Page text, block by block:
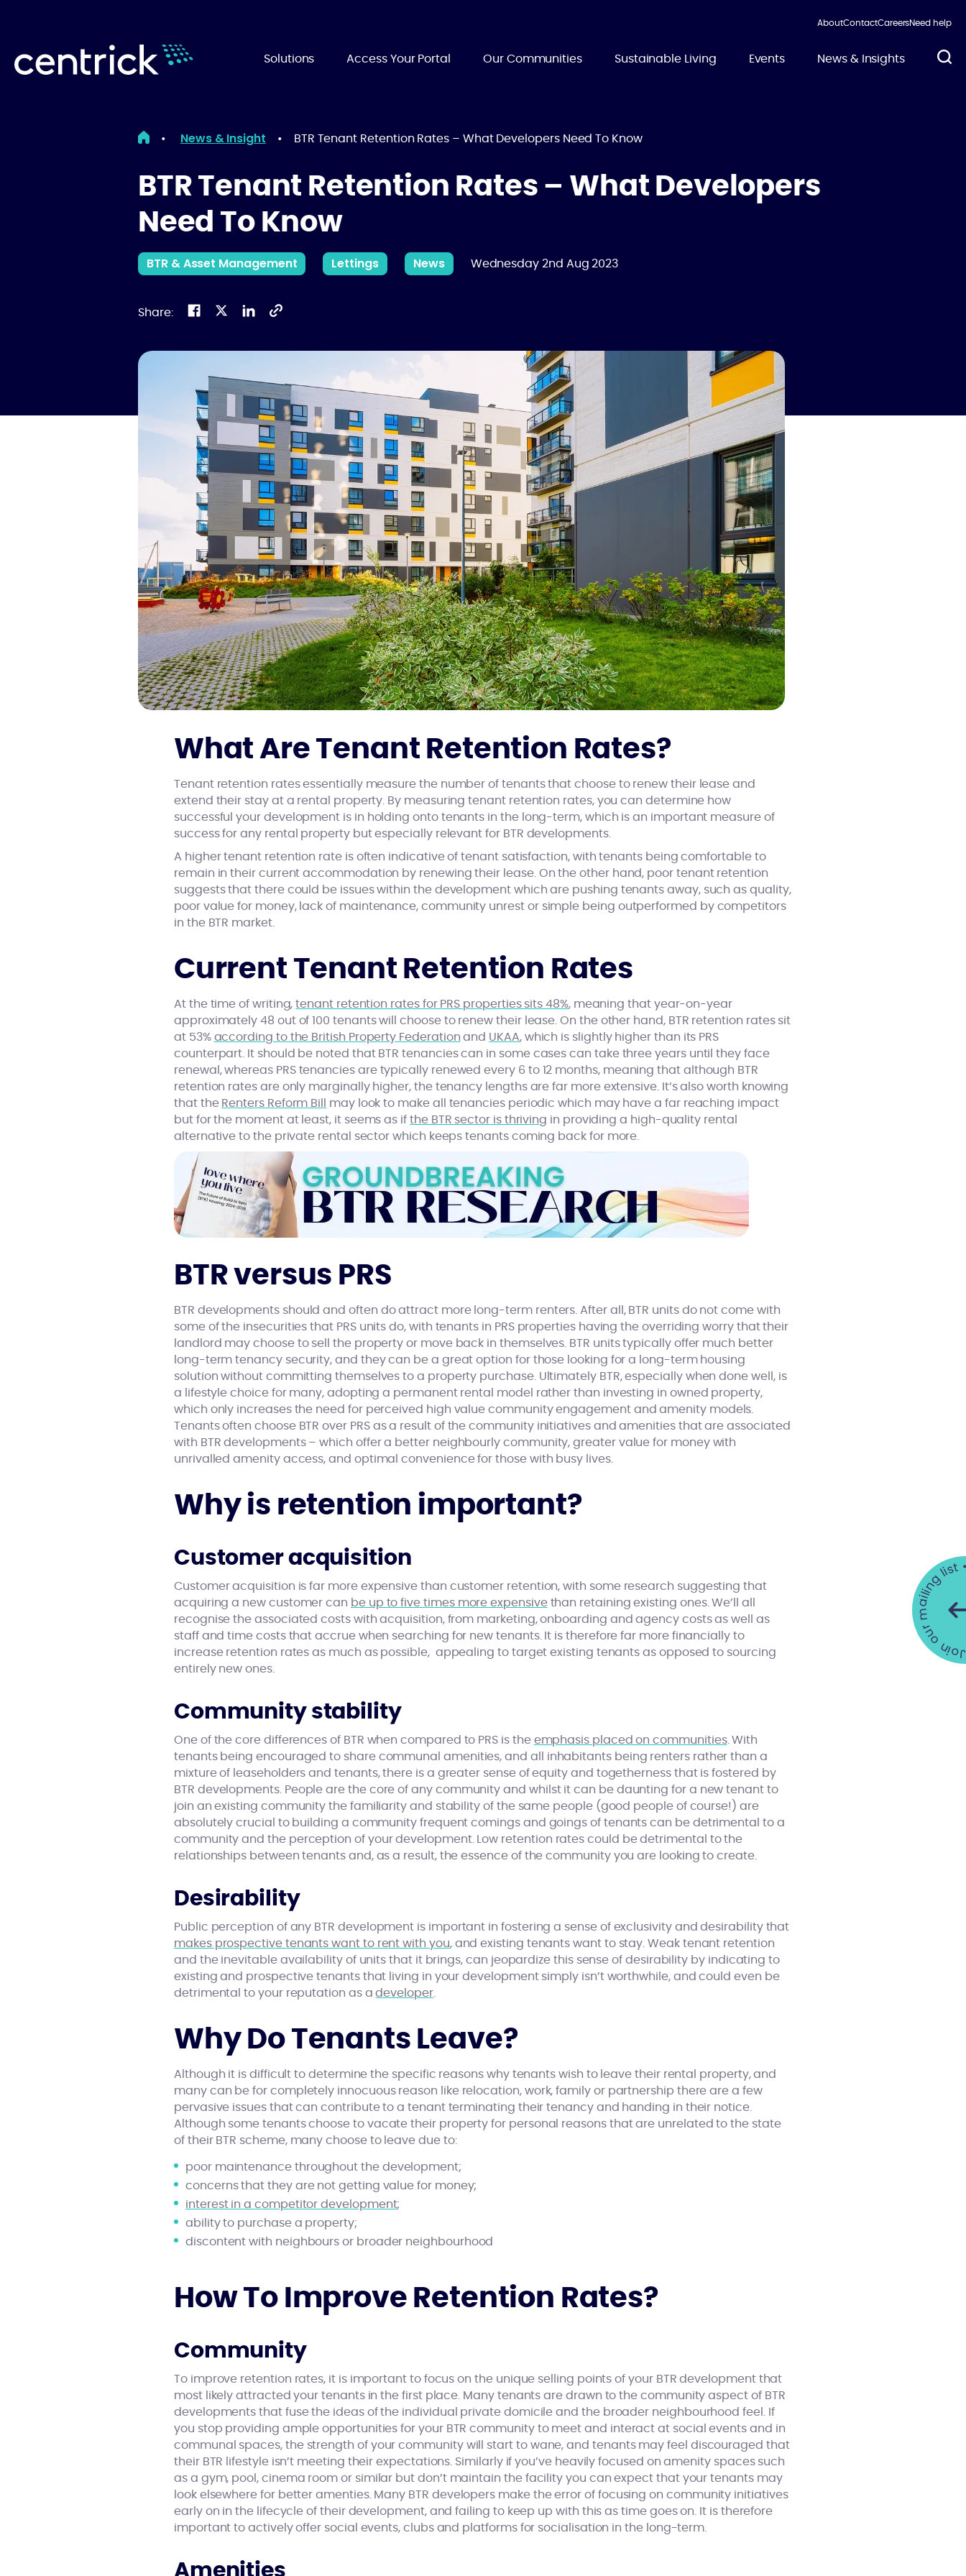
AboutContactCareersNeed help
Solutions Access Your Portal Our Communities Sustainable Living Events News & Insights
• News & Insight • BTR Tenant Retention Rates – What Developers Need To Know
BTR Tenant Retention Rates – What Developers
Need To Know
BTR & Asset Management Lettings News Wednesday 2nd Aug 2023
Share:
What Are Tenant Retention Rates?
Tenant retention rates essentially measure the number of tenants that choose to renew their lease and
extend their stay at a rental property. By measuring tenant retention rates, you can determine how
successful your development is in holding onto tenants in the long-term, which is an important measure of
success for any rental property but especially relevant for BTR developments.
A higher tenant retention rate is often indicative of tenant satisfaction, with tenants being comfortable to
remain in their current accommodation by renewing their lease. On the other hand, poor tenant retention
suggests that there could be issues within the development which are pushing tenants away, such as quality,
poor value for money, lack of maintenance, community unrest or simple being outperformed by competitors
in the BTR market.
Current Tenant Retention Rates
At the time of writing,tenant retention rates for PRS properties sits 48%, meaning that year-on-year
approximately 48 out of 100 tenants will choose to renew their lease. On the other hand, BTR retention rates sit
at 53% according to the British Property Federation and UKAA, which is slightly higher than its PRS
counterpart. It should be noted that BTR tenancies can in some cases can take three years until they face
renewal, whereas PRS tenancies are typically renewed every 6 to 12 months, meaning that although BTR
retention rates are only marginally higher, the tenancy lengths are far more extensive. It’s also worth knowing
that the Renters Reform Bill
may look to make all tenancies periodic which may have a far reaching impact
but for the moment at least, it seems as if the BTR sector is thriving in providing a high-quality rental
alternative to the private rental sector which keeps tenants coming back for more.
BTR versus PRS
BTR developments should and often do attract more long-term renters. After all, BTR units do not come with
some of the insecurities that PRS units do, with tenants in PRS properties having the overriding worry that their
landlord may choose to sell the property or move back in themselves. BTR units typically offer much better
long-term tenancy security, and they can be a great option for those looking for a long-term housing
solution without committing themselves to a property purchase. Ultimately BTR, especially when done well, is
a lifestyle choice for many, adopting a permanent rental model rather than investing in owned property,
which only increases the need for perceived high value community engagement and amenity models.
Tenants often choose BTR over PRS as a result of the community initiatives and amenities that are associated
with BTR developments – which offer a better neighbourly community, greater value for money with
unrivalled amenity access, and optimal convenience for those with busy lives.
Why is retention important?
Customer acquisition
Customer acquisition is far more expensive than customer retention, with some research suggesting that
acquiring a new customer can be up to five times more expensivethan retaining existing ones. We’ll all
recognise the associated costs with acquisition, from marketing, onboarding and agency costs as well as
staff and time costs that accrue when searching for new tenants. It is therefore far more financially to
increase retention rates as much as possible, appealing to target existing tenants as opposed to sourcing
entirely new ones.
Community stability
One of the core differences of BTR when compared to PRS is the emphasis placed on communities. With
tenants being encouraged to share communal amenities, and all inhabitants being renters rather than a
mixture of leaseholders and tenants, there is a greater sense of equity and togetherness that is fostered by
BTR developments. People are the core of any community and whilst it can be daunting for a new tenant to
join an existing community the familiarity and stability of the same people (good people of course!) are
absolutely crucial to building a community frequent comings and goings of tenants can be detrimental to a
community and the perception of your development. Low retention rates could be detrimental to the
relationships between tenants and, as a result, the essence of the community you are looking to create.
Desirability
Public perception of any BTR development is important in fostering a sense of exclusivity and desirability that
makes prospective tenants want to rent with you, and existing tenants want to stay. Weak tenant retention
and the inevitable availability of units that it brings, can jeopardize this sense of desirability by indicating to
existing and prospective tenants that living in your development simply isn’t worthwhile, and could even be
detrimental to your reputation as adeveloper.
Why Do Tenants Leave?
Although it is difficult to determine the specific reasons why tenants wish to leave their rental property, and
many can be for completely innocuous reason like relocation, work, family or partnership there are a few
pervasive issues that can contribute to a tenant terminating their tenancy and handing in their notice.
Although some tenants choose to vacate their property for personal reasons that are unrelated to the state
of their BTR scheme, many choose to leave due to:
poor maintenance throughout the development;
concerns that they are not getting value for money;
interest in a competitor development;
ability to purchase a property;
discontent with neighbours or broader neighbourhood
How To Improve Retention Rates?
Community
To improve retention rates, it is important to focus on the unique selling points of your BTR development that
most likely attracted your tenants in the first place. Many tenants are drawn to the community aspect of BTR
developments that fuse the ideas of the individual private domicile and the broader neighbourhood feel. If
you stop providing ample opportunities for your BTR community to meet and interact at social events and in
communal spaces, the strength of your community will start to wane, and tenants may feel discouraged that
their BTR lifestyle isn’t meeting their expectations. Similarly if you’ve heavily focused on amenity spaces such
as a gym, pool, cinema room or similar but don’t maintain the facility you can expect that your tenants may
look elsewhere for better amenties. Many BTR developers make the error of focusing on community initiatives
early on in the lifecycle of their development, and failing to keep up with this as time goes on. It is therefore
important to actively offer social events, clubs and platforms for socialisation in the long-term.
Amenities
Join our